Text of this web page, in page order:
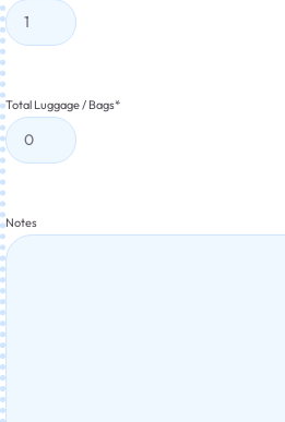
Total Luggage / Bags*
Notes